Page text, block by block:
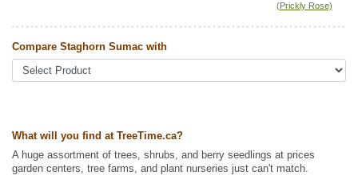
Other Names:stags horn sumach, velvet sumac
Tags: Accent Trees Flowering,
Interesting Foliage,Native North America Plants,Shrubs,Wildlife
Ships to USA : yes
(Prickly Rose)
Compare Staghorn Sumac with
What will you find at TreeTime.ca?
A huge assortment of trees, shrubs, and berry seedlings at prices
garden centers, tree farms, and plant nurseries just can't match.